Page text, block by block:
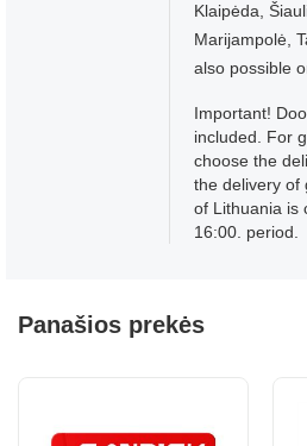
Klaipėda,
Marijampolė,
also possible
Important!
included. For
choose the
the delivery of
of Lithuania is
16:00. period.
Panašios prekės